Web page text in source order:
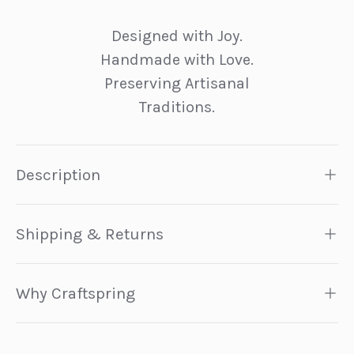
Designed with Joy.
Handmade with Love.
Preserving Artisanal
Traditions.
Description
Shipping & Returns
Why Craftspring